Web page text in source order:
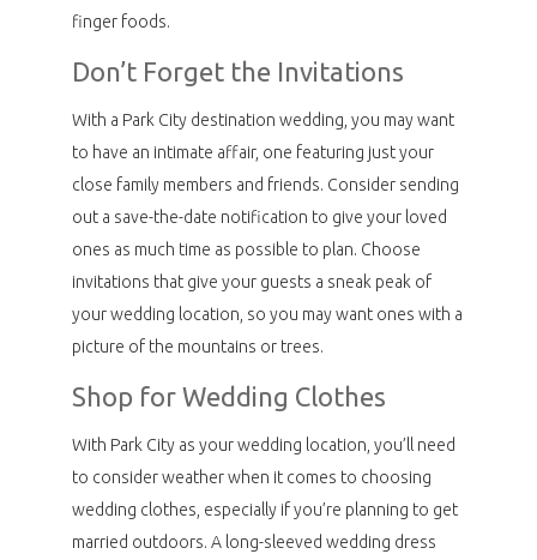
finger foods.
Don’t Forget the Invitations
With a Park City destination wedding, you may want
to have an intimate affair, one featuring just your
close family members and friends. Consider sending
out a save-the-date notification to give your loved
ones as much time as possible to plan. Choose
invitations that give your guests a sneak peak of
your wedding location, so you may want ones with a
picture of the mountains or trees.
Shop for Wedding Clothes
With Park City as your wedding location, you’ll need
to consider weather when it comes to choosing
wedding clothes, especially if you’re planning to get
married outdoors. A long-sleeved wedding dress